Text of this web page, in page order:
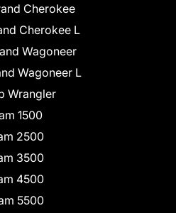
Cherokee
Cherokee L
Wagoneer
Wagoneer L
Wrangler
1500
2500
3500
4500
5500